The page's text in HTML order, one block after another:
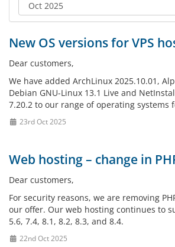
New OS versions for VPS
Dear customers,
We have added ArchLinux 2025.10.01,
Debian GNU-Linux 13.1 Live and
7.20.2 to our range of operating systems
23rd Oct 2025
Web hosting – change in
Dear customers,
For security reasons, we are removing
our offer. Our web hosting continues to
5.6, 7.4, 8.1, 8.2, 8.3, and 8.4.
22nd Oct 2025